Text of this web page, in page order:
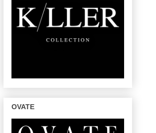
OVATE